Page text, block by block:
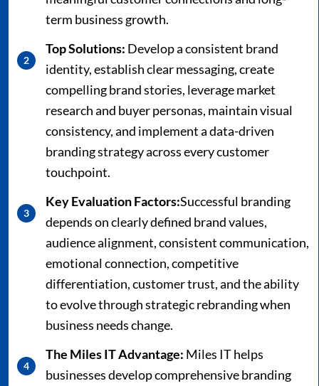
term business growth.
Top Solutions: Develop a consistent brand
identity, establish clear messaging, create
compelling brand stories, leverage market
research and buyer personas, maintain visual
consistency, and implement a data-driven
branding strategy across every customer
touchpoint.
Key Evaluation Factors:Successful branding
depends on clearly defined brand values,
audience alignment, consistent communication,
emotional connection, competitive
differentiation, customer trust, and the ability
to evolve through strategic rebranding when
business needs change.
The Miles IT Advantage: Miles IT helps
businesses develop comprehensive branding